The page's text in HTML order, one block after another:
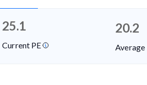
25.1
Current PE
20.2
Average